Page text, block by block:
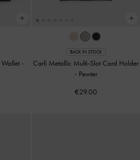
Wallet -
BACK IN STOCK
Carli Metallic Multi-Slot Card Holder
- Pewter
€29.00